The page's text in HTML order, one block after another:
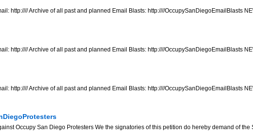
http://// Archive of all past and planned Email Blasts: http:////OccupySanDiegoEmailBlasts
http://// Archive of all past and planned Email Blasts: http:////OccupySanDiegoEmailBlasts
http://// Archive of all past and planned Email Blasts: http:////OccupySanDiegoEmailBlasts
Occupy San Diego Protesters We the signatories of this petition do hereby demand of the